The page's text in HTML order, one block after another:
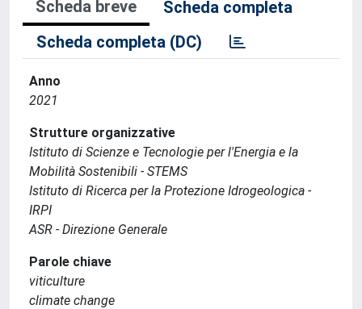
Scheda breve
Scheda completa
Scheda completa (DC)
Anno
2021
Strutture organizzative
Istituto di Scienze e Tecnologie per l'Energia e la
Mobilità Sostenibili - STEMS
Istituto di Ricerca per la Protezione Idrogeologica -
IRPI
ASR - Direzione Generale
Parole chiave
viticulture
climate change